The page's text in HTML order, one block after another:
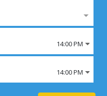
14:00 PM
14:00 PM